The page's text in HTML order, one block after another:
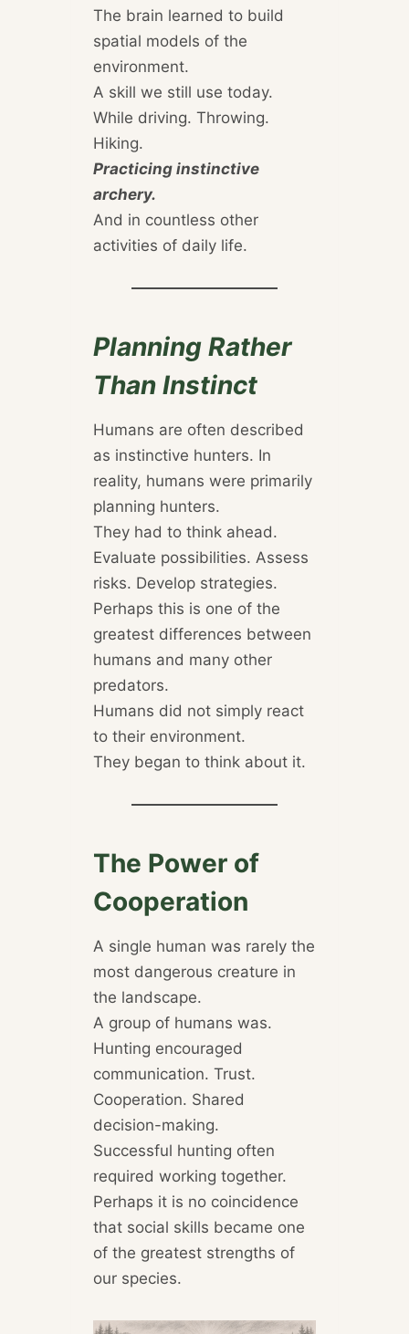
The brain learned to build
spatial models of the
environment.
A skill we still use today.
While driving. Throwing.
Hiking.
Practicing instinctive
archery.
And in countless other
activities of daily life.
Planning Rather
Than Instinct
Humans are often described
as instinctive hunters. In
reality, humans were primarily
planning hunters.
They had to think ahead.
Evaluate possibilities. Assess
risks. Develop strategies.
Perhaps this is one of the
greatest differences between
humans and many other
predators.
Humans did not simply react
to their environment.
They began to think about it.
The Power of
Cooperation
A single human was rarely the
most dangerous creature in
the landscape.
A group of humans was.
Hunting encouraged
communication. Trust.
Cooperation. Shared
decision-making.
Successful hunting often
required working together.
Perhaps it is no coincidence
that social skills became one
of the greatest strengths of
our species.